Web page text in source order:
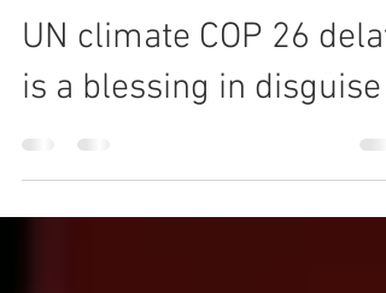
George Anjaparidze
UN climate COP 26 delay
is a blessing in disguise